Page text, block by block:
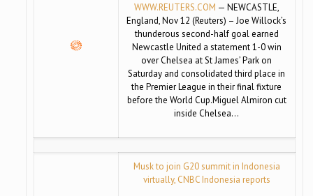
WWW.REUTERS.COM — NEWCASTLE,
England, Nov 12 (Reuters) – Joe Willock’s
thunderous second-half goal earned
Newcastle United a statement 1-0 win
over Chelsea at St James’ Park on
Saturday and consolidated third place in
the Premier League in their final fixture
before the World Cup.Miguel Almiron cut
inside Chelsea…
Musk to join G20 summit in Indonesia
virtually, CNBC Indonesia reports